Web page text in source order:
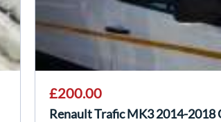
£200.00
Renault Trafic MK3 2014-2018